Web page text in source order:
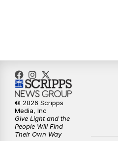
© 2026 Scripps
Media, Inc
Give Light and the
People Will Find
Their Own Way